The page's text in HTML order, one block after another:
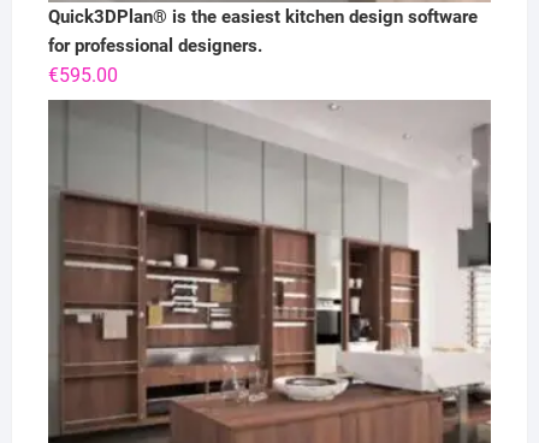
Quick3DPlan® is the easiest kitchen design software
for professional designers.
€595.00